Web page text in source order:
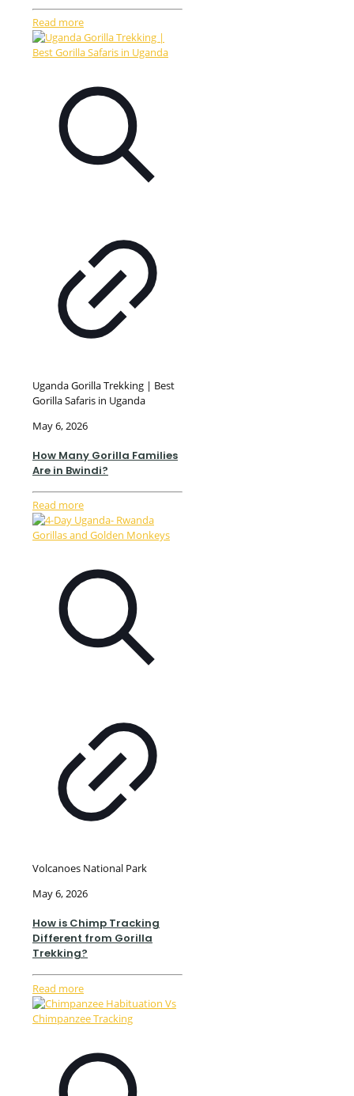
Read more
Uganda Gorilla Trekking | Best
Gorilla Safaris in Uganda
May 6, 2026
How Many Gorilla Families
Are in Bwindi?
Read more
Volcanoes National Park
May 6, 2026
How is Chimp Tracking
Different from Gorilla
Trekking?
Read more